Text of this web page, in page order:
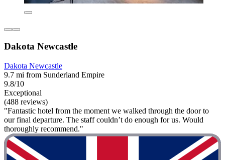
Dakota Newcastle
Dakota Newcastle
9.7 mi from Sunderland Empire
9.8/10
Exceptional
(488 reviews)
"Fantastic hotel from the moment we walked through the door to
our final departure. The staff couldn’t do enough for us. Would
thoroughly recommend."